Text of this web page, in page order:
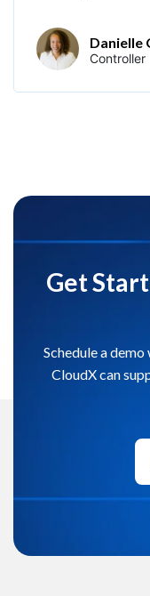
Danielle
Controller
Get
Schedule a
CloudX can